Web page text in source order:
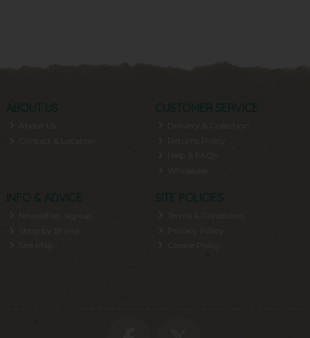
ABOUT US
About Us
Contact & Location
CUSTOMER SERVICE
Delivery & Collection
Returns Policy
Help & FAQs
INFO & ADVICE
Newsletter Signup
Shop by Brand
SITE POLICIES
Privacy Policy